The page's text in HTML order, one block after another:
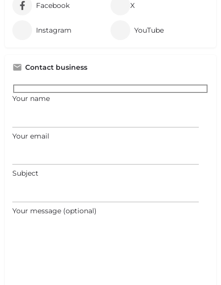
+−
Facebook X
Instagram YouTube
Contact business
Your name
Your email
Subject
Your message (optional)